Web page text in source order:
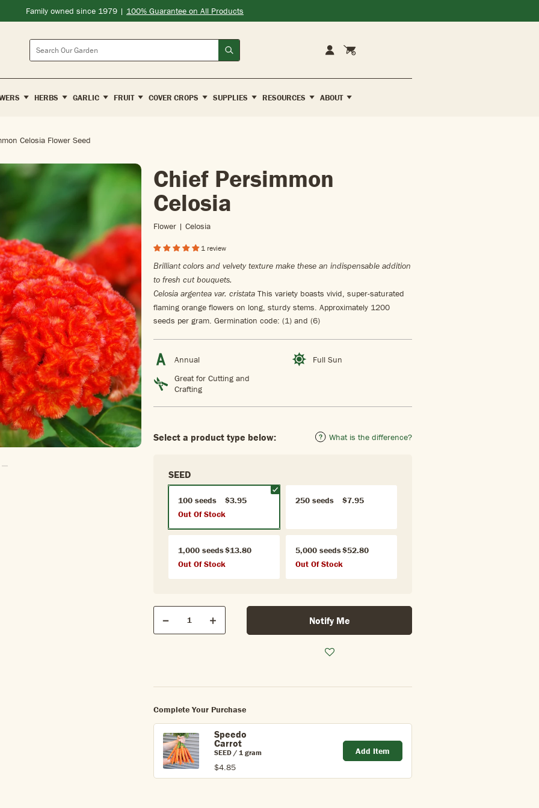
Family owned since 1979 | 100% Guarantee on All Products
Search Account
Cart
HERBS GARLIC FRUIT COVER CROPS SUPPLIES RESOURCES ABOUT
Celosia Flower Seed
Chief Persimmon
Celosia
Flower | Celosia
1 review
Brilliant colors and velvety texture make these an indispensable addition
to fresh cut bouquets.
Celosia argentea var. cristata This variety boasts vivid, super-saturated
flaming orange flowers on long, sturdy stems. Approximately 1200
seeds per gram. Germination code: (1) and (6)
Annual
Full Sun
Great for Cutting and
Crafting
Select a product type below: What is the difference?
SEED
100 seeds
$3.95
Out Of Stock
250 seeds $7.95
1,000 seeds$13.80
Out Of Stock
5,000 seeds$52.80
Out Of Stock
Qty
Quantity
Decrease Increase Notify Me
Complete Your Purchase
Speedo
Carrot
SEED / 1 gram
$4.85
Add Item